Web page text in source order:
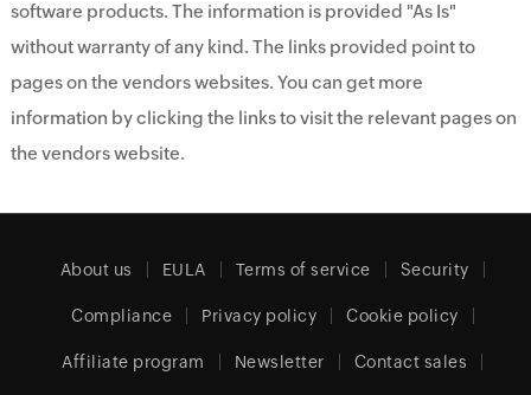
software products. The information is provided "As Is"
without warranty of any kind. The links provided point to
pages on the vendors websites. You can get more
information by clicking the links to visit the relevant pages on
the vendors website.
About us EULA Terms of service Security
Compliance Privacy policy Cookie policy
Affiliate program Newsletter Contact sales